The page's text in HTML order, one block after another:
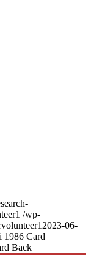
/wp-
2023-06-
1986 Card
Back